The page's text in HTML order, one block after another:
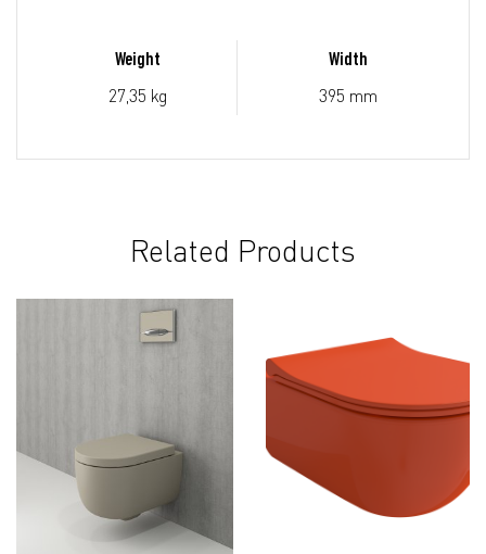
Weight
27,35 kg
Width
395 mm
Related Products